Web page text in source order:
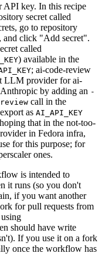
API key. In this recipe
secret called
go to repository
and click "Add secret".
called
) available in the
; ai-code-review
LLM provider for ai-
by adding an -
call in the
as AI_API_KEY
that in the not-too-
in Fedora infra,
for this purpose; for
ones.
is intended to
it runs (so you don't
if you want another
for pull requests from
should have write
If you use it on a fork
once the workflow has